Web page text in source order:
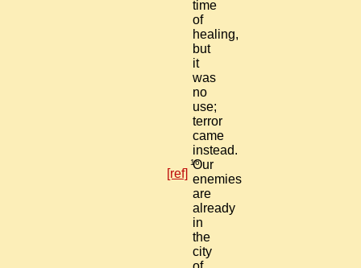
time
of
healing,
but
it
was
no
use;
terror
came
instead.
16
Our
enemies
are
already
in
the
city
[ref]